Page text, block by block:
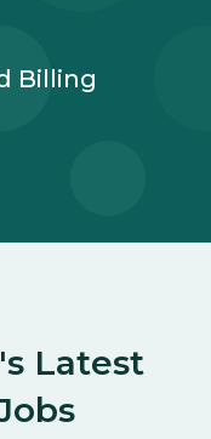
Billing
Latest